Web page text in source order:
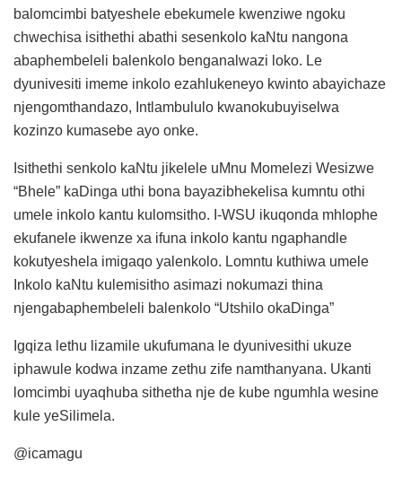
balomcimbi batyeshele ebekumele kwenziwe ngoku
chwechisa isithethi abathi sesenkolo kaNtu nangona
abaphembeleli balenkolo benganalwazi loko. Le
dyunivesiti imeme inkolo ezahlukeneyo kwinto abayichaze
njengomthandazo, Intlambululo kwanokubuyiselwa
kozinzo kumasebe ayo onke.
Isithethi senkolo kaNtu jikelele uMnu Momelezi Wesizwe
“Bhele” kaDinga uthi bona bayazibhekelisa kumntu othi
umele inkolo kantu kulomsitho. I-WSU ikuqonda mhlophe
ekufanele ikwenze xa ifuna inkolo kantu ngaphandle
kokutyeshela imigaqo yalenkolo. Lomntu kuthiwa umele
Inkolo kaNtu kulemisitho asimazi nokumazi thina
njengabaphembeleli balenkolo “Utshilo okaDinga”
Igqiza lethu lizamile ukufumana le dyunivesithi ukuze
iphawule kodwa inzame zethu zife namthanyana. Ukanti
lomcimbi uyaqhuba sithetha nje de kube ngumhla wesine
kule yeSilimela.
@icamagu